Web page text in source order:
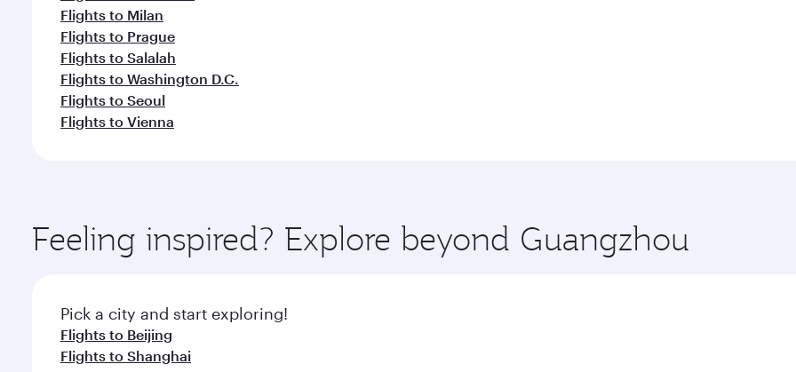
Flights to Milan
Flights to Prague
Flights to Salalah
Flights to Washington D.C.
Flights to Seoul
Flights to Vienna
Feeling inspired? Explore beyond Guangzhou
Pick a city and start exploring!
Flights to Beijing
Flights to Shanghai